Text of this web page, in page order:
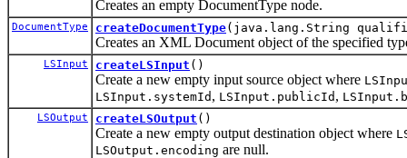
Creates an empty DocumentType node.
DocumentType createDocumentType(java.lang.String
Creates an XML Document object of the specified
LSInput createLSInput ()
Create a new empty input source object where
LSInput.systemId , LSInput.publicId ,
LSOutput createLSOutput ()
Create a new empty output destination object where
LSOutput.encoding are null.